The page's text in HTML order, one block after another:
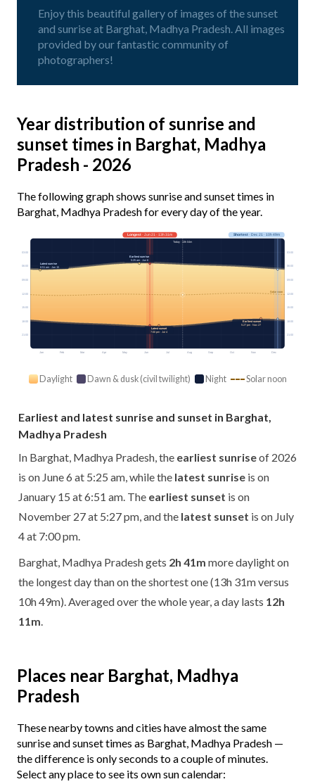
Enjoy this beautiful gallery of images of the sunset
and sunrise at Barghat, Madhya Pradesh. All images
provided by our fantastic community of
photographers!
Year distribution of sunrise and
sunset times in Barghat, Madhya
Pradesh - 2026
The following graph shows sunrise and sunset times in
Barghat, Madhya Pradesh for every day of the year.
Jan Feb Mar Apr May Jun Jul Aug Sep Oct Nov Dec
Solar noon
03:00 03:00
06:00 06:00
09:00 09:00
12:00 12:00
15:00 15:00
18:00 18:00
21:00 21:00
Longest· Jun 21 · 13h 31m Shortest· Dec 21 · 10h 49m
Today · 13h 04m
Earliest sunrise
5:25 am · Jun 6
Latest sunrise
6:51 am · Jan 15
Earliest sunset
5:27 pm · Nov 27
Latest sunset
7:00 pm · Jul 4
Daylight Dawn & dusk (civil twilight) Night Solar noon
Earliest and latest sunrise and sunset in Barghat,
Madhya Pradesh
In Barghat, Madhya Pradesh, the earliest sunriseof 2026
is on June 6 at 5:25 am, while the latest sunrise is on
January 15 at 6:51 am. The earliest sunset is on
November 27 at 5:27 pm, and the latest sunset is on July
4 at 7:00 pm.
Barghat, Madhya Pradesh gets 2h 41m more daylight on
the longest day than on the shortest one (13h 31m versus
10h 49m). Averaged over the whole year, a day lasts 12h
11m
Places near Barghat, Madhya
Pradesh
These nearby towns and cities have almost the same
sunrise and sunset times as Barghat, Madhya Pradesh —
the difference is only seconds to a couple of minutes.
Select any place to see its own sun calendar: